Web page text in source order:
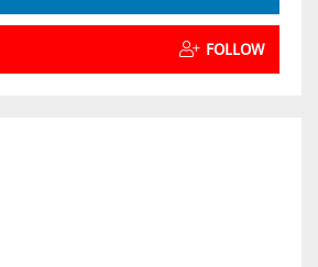
FOLLOW